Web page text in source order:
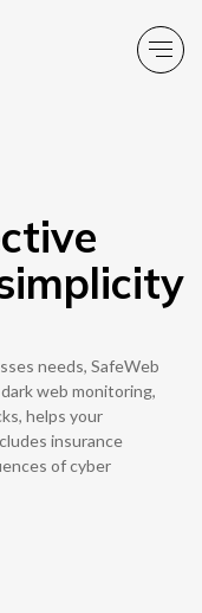
needs, SafeWeb
web monitoring,
helps your
insurance
of cyber